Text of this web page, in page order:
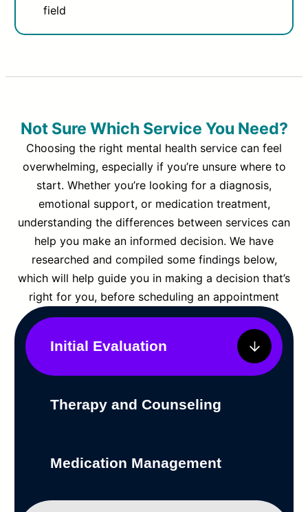
field
Not Sure Which Service You Need?
Choosing the right mental health service can feel
overwhelming, especially if you’re unsure where to
start. Whether you’re looking for a diagnosis,
emotional support, or medication treatment,
understanding the differences between services can
help you make an informed decision. We have
researched and compiled some findings below,
which will help guide you in making a decision that’s
right for you, before scheduling an appointment
Initial Evaluation
Therapy and Counseling
Medication Management